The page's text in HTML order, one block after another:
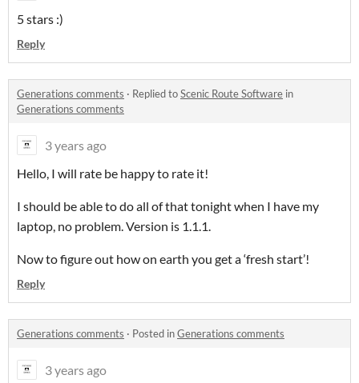
5 stars :)
Reply
Generations comments · Replied toScenic Route Software in
Generations comments
3 years ago
Hello, I will rate be happy to rate it!
I should be able to do all of that tonight when I have my
laptop, no problem. Version is 1.1.1.
Now to figure out how on earth you get a ‘fresh start’!
Reply
Generations comments · Posted inGenerations comments
3 years ago